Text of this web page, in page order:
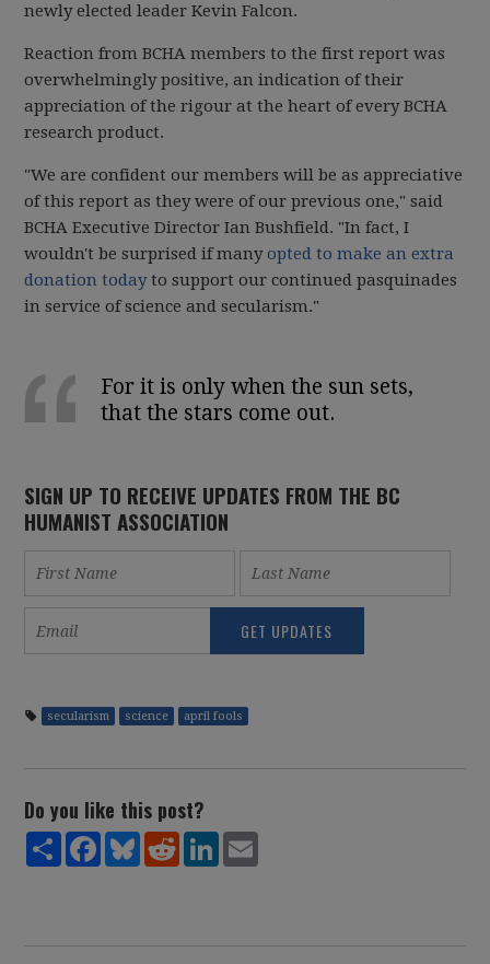
newly elected leader Kevin Falcon.
Reaction from BCHA members to the first report was
overwhelmingly positive, an indication of their
appreciation of the rigour at the heart of every BCHA
research product.
"We are confident our members will be as appreciative
of this report as they were of our previous one," said
BCHA Executive Director Ian Bushfield. "In fact, I
wouldn't be surprised if manyopted to make an extra
donation todayto support our continued pasquinades
in service of science and secularism."
For it is only when the sun sets,
that the stars come out.
SIGN UP TO RECEIVE UPDATES FROM THE BC
HUMANIST ASSOCIATION
secularism science april fools
Do you like this post?
ShareFacebookBlueskyRedditLinkedIn